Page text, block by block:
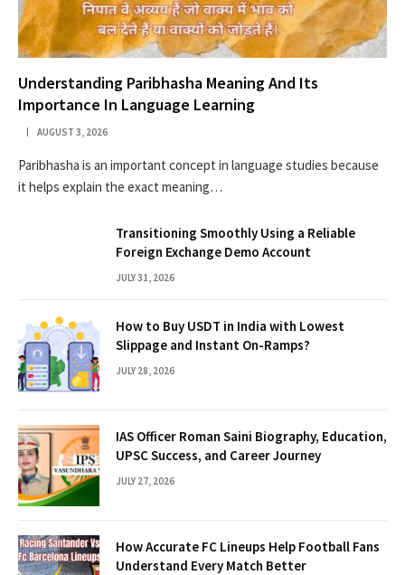
Understanding Paribhasha Meaning And Its
Importance In Language Learning
AUGUST 3, 2026
Paribhasha is an important concept in language studies because
it helps explain the exact meaning…
Transitioning Smoothly Using a Reliable
Foreign Exchange Demo Account
JULY 31, 2026
How to Buy USDT in India with Lowest
Slippage and Instant On-Ramps?
JULY 28, 2026
IAS Officer Roman Saini Biography, Education,
UPSC Success, and Career Journey
JULY 27, 2026
How Accurate FC Lineups Help Football Fans
Understand Every Match Better